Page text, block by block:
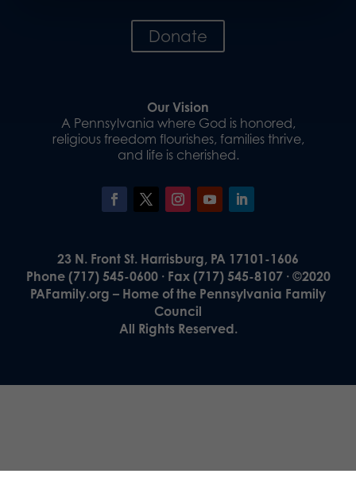
Donate
Our Vision
A Pennsylvania where God is honored,
religious freedom flourishes, families thrive,
and life is cherished.
23 N. Front St. Harrisburg, PA 17101-1606
Phone (717) 545-0600 · Fax (717) 545-8107 · ©2020
PAFamily.org – Home of the Pennsylvania Family
Council
All Rights Reserved.